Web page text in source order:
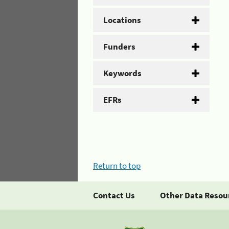
Locations
Funders
Keywords
EFRs
Return to top
Contact Us Other Data